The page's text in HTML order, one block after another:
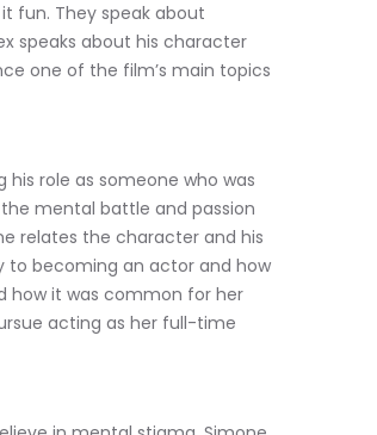
fun. They speak about
speaks about his character
one of the film’s main topics
role as someone who was
mental battle and passion
relates the character and his
to becoming an actor and how
how it was common for her
acting as her full-time